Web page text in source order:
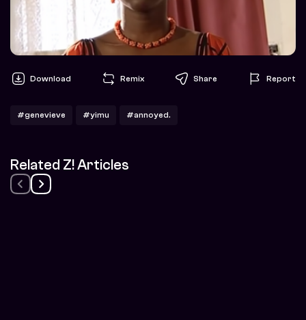
Download Remix Share Report
#genevieve #yimu #annoyed.
Related Z! Articles